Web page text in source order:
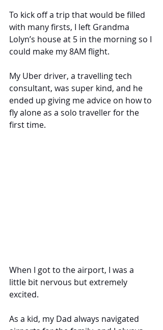
To kick off a trip that would be filled
with many firsts, I left Grandma
Lolyn’s house at 5 in the morning so I
could make my 8AM flight.
My Uber driver, a travelling tech
consultant, was super kind, and he
ended up giving me advice on how to
fly alone as a solo traveller for the
first time.
When I got to the airport, I was a
little bit nervous but extremely
excited.
As a kid, my Dad always navigated